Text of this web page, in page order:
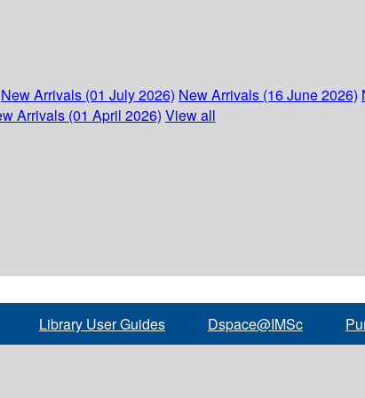
New Arrivals (01 July 2026) New Arrivals (16 June 2026)
Arrivals (01 April 2026) View all
Library User Guides Dspace@IMSc